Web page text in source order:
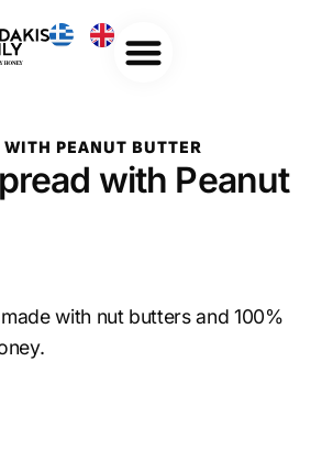
WITH PEANUT BUTTER
with Peanut
with nut butters and 100%